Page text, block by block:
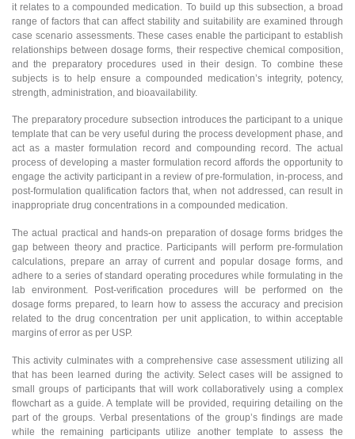
it relates to a compounded medication. To build up this subsection, a broad
range of factors that can affect stability and suitability are examined through
case scenario assessments. These cases enable the participant to establish
relationships between dosage forms, their respective chemical composition,
and the preparatory procedures used in their design. To combine these
subjects is to help ensure a compounded medication’s integrity, potency,
strength, administration, and bioavailability.
The preparatory procedure subsection introduces the participant to a unique
template that can be very useful during the process development phase, and
act as a master formulation record and compounding record. The actual
process of developing a master formulation record affords the opportunity to
engage the activity participant in a review of pre-formulation, in-process, and
post-formulation qualification factors that, when not addressed, can result in
inappropriate drug concentrations in a compounded medication.
The actual practical and hands-on preparation of dosage forms bridges the
gap between theory and practice. Participants will perform pre-formulation
calculations, prepare an array of current and popular dosage forms, and
adhere to a series of standard operating procedures while formulating in the
lab environment. Post-verification procedures will be performed on the
dosage forms prepared, to learn how to assess the accuracy and precision
related to the drug concentration per unit application, to within acceptable
margins of error as per USP.
This activity culminates with a comprehensive case assessment utilizing all
that has been learned during the activity. Select cases will be assigned to
small groups of participants that will work collaboratively using a complex
flowchart as a guide. A template will be provided, requiring detailing on the
part of the groups. Verbal presentations of the group’s findings are made
while the remaining participants utilize another template to assess the